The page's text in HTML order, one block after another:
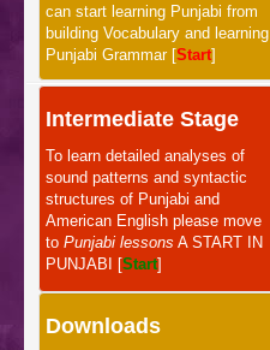
can start learning Punjabi from
building Vocabulary and learning
Punjabi Grammar [Start]
Intermediate Stage
To learn detailed analyses of
sound patterns and syntactic
structures of Punjabi and
American English please move
to Punjabi lessons A START IN
PUNJABI [Start]
Downloads